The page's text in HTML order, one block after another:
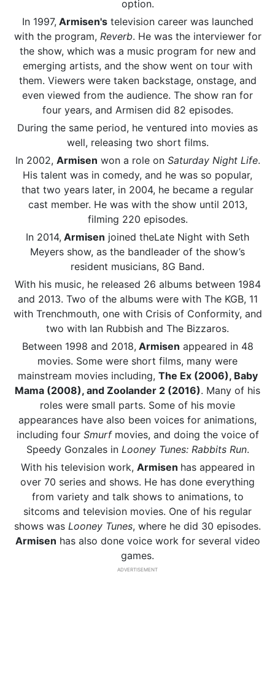
option.
In 1997, Armisen'stelevision career was launched
with the program, Reverb. He was the interviewer for
the show, which was a music program for new and
emerging artists, and the show went on tour with
them. Viewers were taken backstage, onstage, and
even viewed from the audience. The show ran for
four years, and Armisen did 82 episodes.
During the same period, he ventured into movies as
well, releasing two short films.
In 2002, Armisen won a role on Saturday Night Life.
His talent was in comedy, and he was so popular,
that two years later, in 2004, he became a regular
cast member. He was with the show until 2013,
filming 220 episodes.
In 2014, Armisen joined theLate Night with Seth
Meyers show, as the bandleader of the show’s
resident musicians, 8G Band.
With his music, he released 26 albums between 1984
and 2013. Two of the albums were with The KGB, 11
with Trenchmouth, one with Crisis of Conformity, and
two with Ian Rubbish and The Bizzaros.
Between 1998 and 2018, Armisen appeared in 48
movies. Some were short films, many were
mainstream movies including, The Ex (2006), Baby
Mama (2008), and Zoolander 2 (2016). Many of his
roles were small parts. Some of his movie
appearances have also been voices for animations,
including four Smurf movies, and doing the voice of
Speedy Gonzales in Looney Tunes: Rabbits Run.
With his television work, Armisen has appeared in
over 70 series and shows. He has done everything
from variety and talk shows to animations, to
sitcoms and television movies. One of his regular
shows was Looney Tunes, where he did 30 episodes.
Armisen has also done voice work for several video
games.
ADVERTISEMENT